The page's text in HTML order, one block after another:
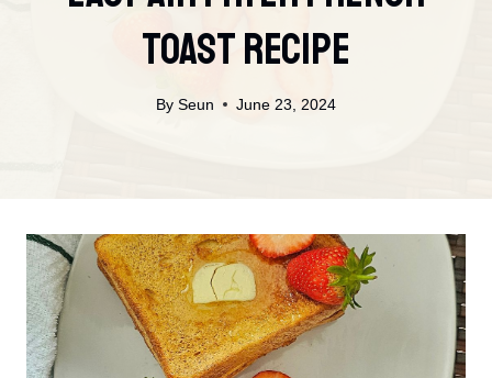
Toast Recipe
By Seun June 23, 2024